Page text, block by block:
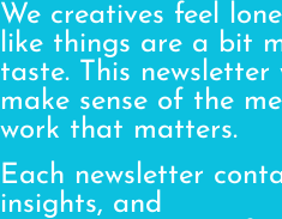
We creatives feel
like things are a bit
taste. This newsletter
make sense of the
work that matters.
Each newsletter
insights, and